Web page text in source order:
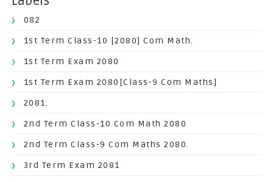
082
1st Term Class-10 [2080] Com Math.
1st Term Exam 2080
1st Term Exam 2080[Class-9 Com Maths]
2081.
2nd Term Class-10 Com Math 2080
2nd Term Class-9 Com Maths 2080.
3rd Term Exam 2081